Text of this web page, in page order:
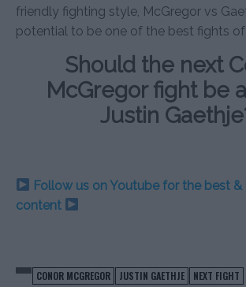
friendly fighting style, McGregor vs
potential to be one of the best fights of
Should the next
McGregor fight be
Justin
Follow us on Youtube for the best
content
CONOR MCGREGOR JUSTIN GAETHJE NEXT FIGHT